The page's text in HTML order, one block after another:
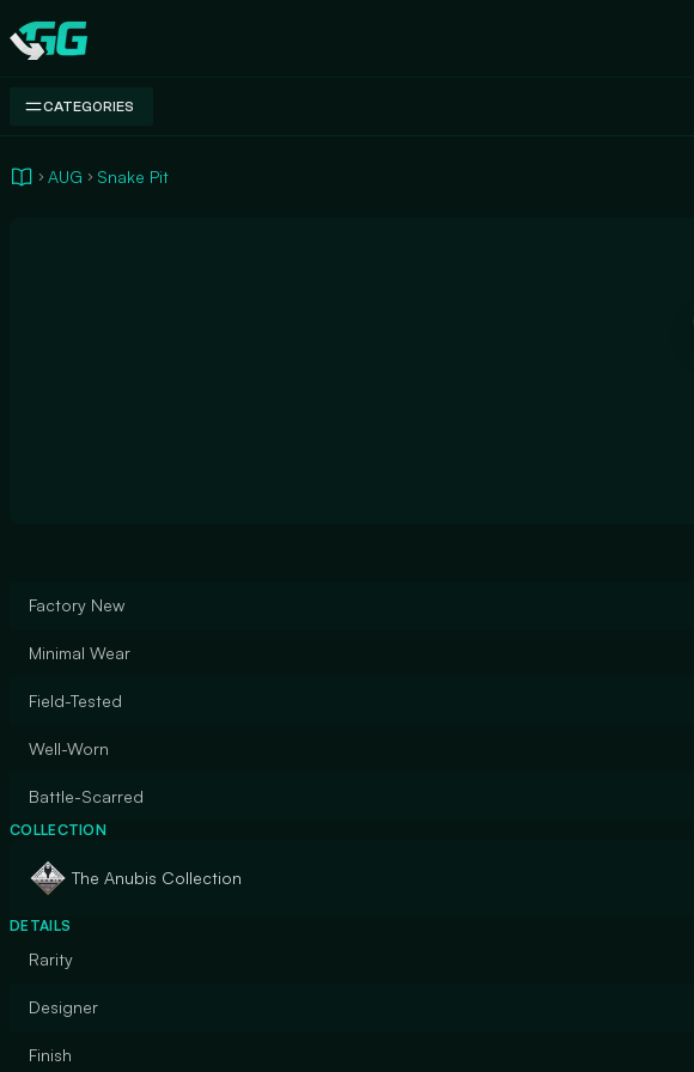
Swap.gg
CATEGORIES
AUG Snake Pit
Factory New
Minimal Wear
Field-Tested
Well-Worn
Battle-Scarred
COLLECTION
The Anubis Collection
DETAILS
Rarity
Designer
Finish